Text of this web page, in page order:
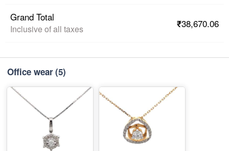
Grand Total
Inclusive of all taxes ₹38,670.06
Office wear(5)